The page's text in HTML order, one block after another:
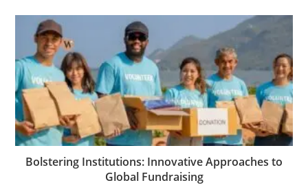
Bolstering Institutions: Innovative Approaches to
Global Fundraising